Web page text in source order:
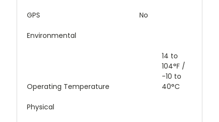
GPS No
Environmental
Operating Temperature
14 to
104°F /
-10 to
40°C
Physical